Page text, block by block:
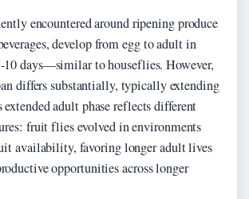
encountered around ripening produce
develop from egg to adult in
10 days—similar to houseflies. However,
differs substantially, typically extending
adult phase reflects different
fruit flies evolved in environments
availability, favoring longer adult lives
opportunities across longer